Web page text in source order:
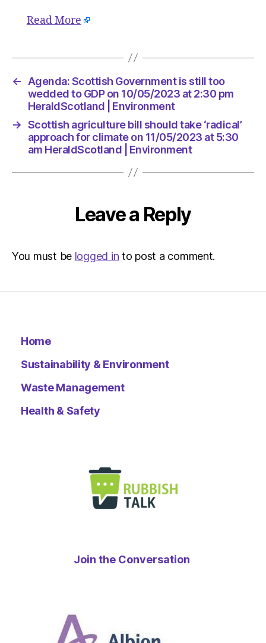
Read More
←
Agenda: Scottish Government is still too
wedded to GDP on 10/05/2023 at 2:30 pm
HeraldScotland | Environment
→ Scottish agriculture bill should take ‘radical’
approach for climate on 11/05/2023 at 5:30
am HeraldScotland | Environment
Leave a Reply
You must be logged in to post a comment.
Home
Sustainability & Environment
Waste Management
Health & Safety
Join the Conversation